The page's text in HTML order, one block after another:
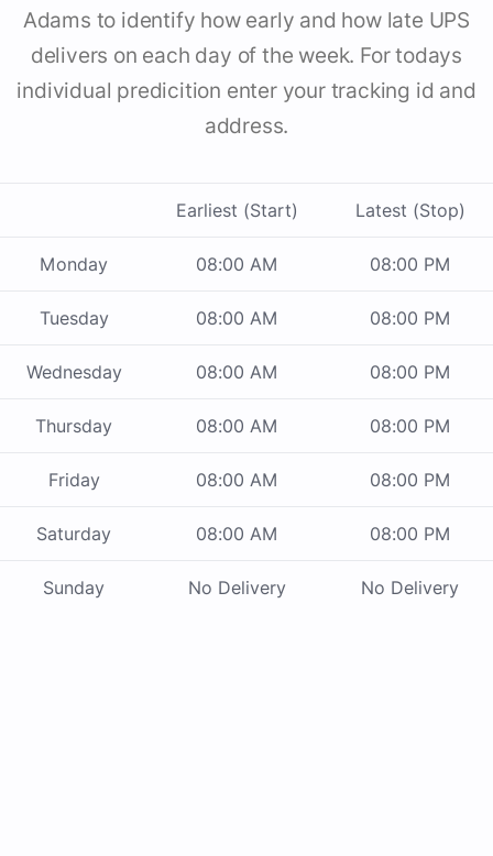
Adams to identify how early and how late UPS
delivers on each day of the week. For todays
individual predicition enter your tracking id and
address.
Earliest (Start) Latest (Stop)
Monday 08:00 AM 08:00 PM
Tuesday 08:00 AM 08:00 PM
Wednesday 08:00 AM 08:00 PM
Thursday 08:00 AM 08:00 PM
Friday 08:00 AM 08:00 PM
Saturday 08:00 AM 08:00 PM
Sunday No Delivery No Delivery